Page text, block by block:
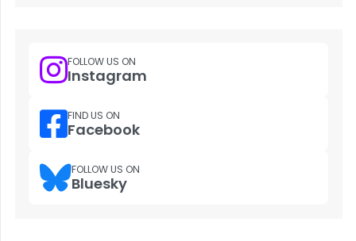
FOLLOW US ON
Instagram
FIND US ON
Facebook
FOLLOW US ON
Bluesky